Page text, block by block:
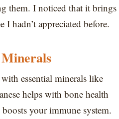
them. I noticed that it brings
I hadn’t appreciated before.
essential minerals like
helps with bone health
your immune system.